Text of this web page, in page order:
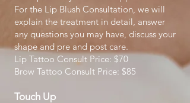
For the Lip Blush Consultation, we will
explain the treatment in detail, answer
any questions you may have, discuss your
shape and pre and post care.
Lip Tattoo Consult Price: $70
Brow Tattoo Consult Price: $85
Touch Up